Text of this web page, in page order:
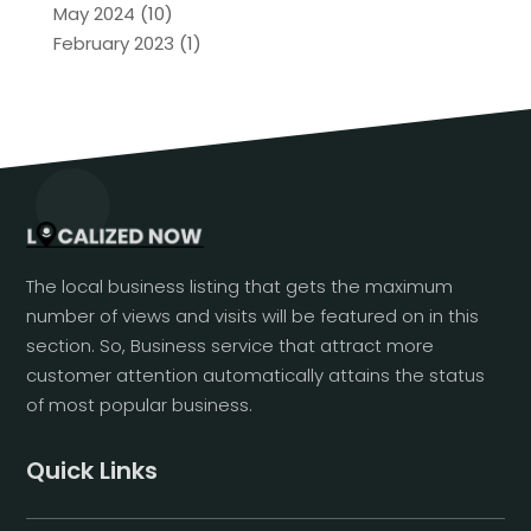
May 2024 (10)
February 2023 (1)
The local business listing that gets the maximum
number of views and visits will be featured on in this
section. So, Business service that attract more
customer attention automatically attains the status
of most popular business.
Quick Links